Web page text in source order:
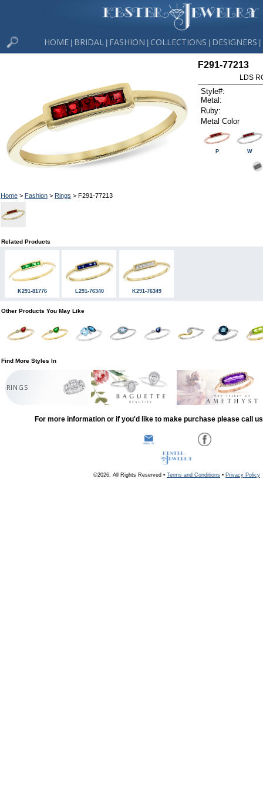
HOME BRIDAL FASHION COLLECTIONS DESIGNERS
Home> Fashion> Rings > F291-77213
F291-77213
LDS
Style#:
Metal:
Ruby:
Metal Color
P W
Related Products
K291-81776 L291-76340 K291-76349
Other Products You May Like
Find More Styles In
RINGS
For more information or if you'd like to make purchase please call
©2026, All Rights Reserved • Terms and Conditions • Privacy Policy